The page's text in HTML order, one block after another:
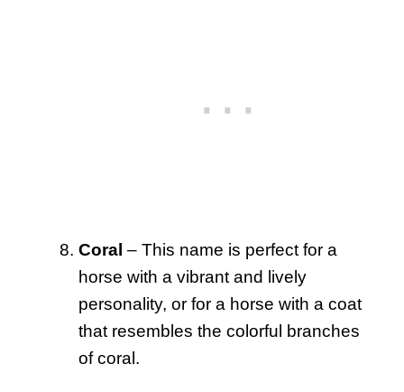
Coral – This name is perfect for a
horse with a vibrant and lively
personality, or for a horse with a coat
that resembles the colorful branches
of coral.